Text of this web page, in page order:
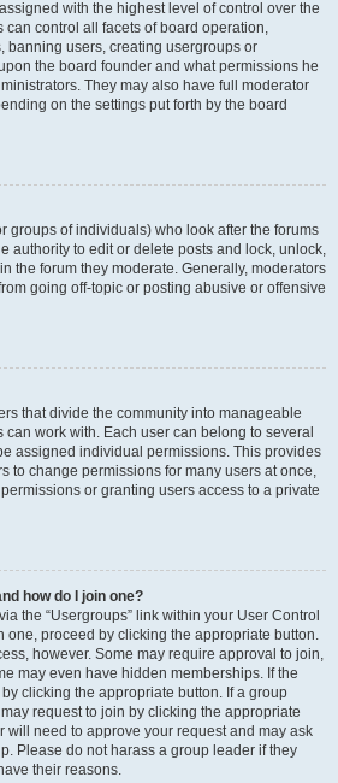
with the highest level of control over the
can control all facets of board operation,
banning users, creating usergroups or
the board founder and what permissions he
They may also have full moderator
on the settings put forth by the board
groups of individuals) who look after the forums
authority to edit or delete posts and lock, unlock,
the forum they moderate. Generally, moderators
going off-topic or posting abusive or offensive
that divide the community into manageable
work with. Each user can belong to several
assigned individual permissions. This provides
to change permissions for many users at once,
or granting users access to a private
how do I join one?
the “Usergroups” link within your User Control
one, proceed by clicking the appropriate button.
however. Some may require approval to join,
may even have hidden memberships. If the
clicking the appropriate button. If a group
request to join by clicking the appropriate
will need to approve your request and may ask
Please do not harass a group leader if they
their reasons.